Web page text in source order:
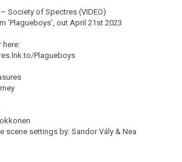
– Society of Spectres (VIDEO)
‘Plagueboys’, out April 21st 2023
here:
Plagueboys
scene settings by: Sandor Vály & Nea